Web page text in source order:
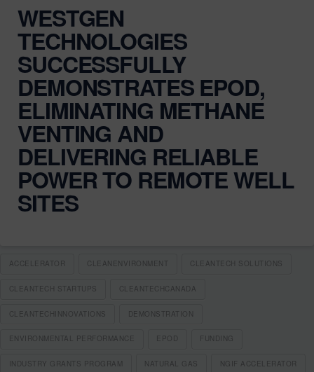
WESTGEN
TECHNOLOGIES
SUCCESSFULLY
DEMONSTRATES EPOD,
ELIMINATING METHANE
VENTING AND
DELIVERING RELIABLE
POWER TO REMOTE WELL
SITES
ACCELERATOR CLEANENVIRONMENT CLEANTECH SOLUTIONS
CLEANTECH STARTUPS CLEANTECHCANADA
CLEANTECHINNOVATIONS DEMONSTRATION
ENVIRONMENTAL PERFORMANCE EPOD FUNDING
INDUSTRY GRANTS PROGRAM NATURAL GAS NGIF ACCELERATOR